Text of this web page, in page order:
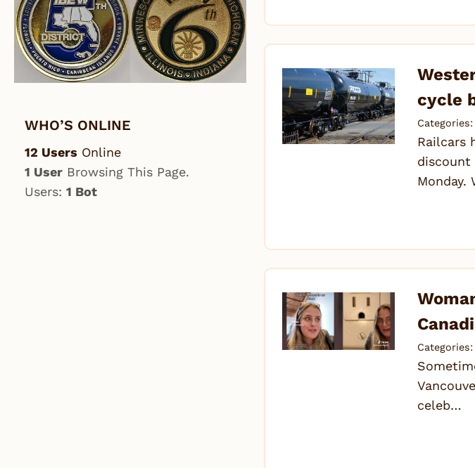
cycle
Categories:
Railcars
discount
Monday.
Categories:
celeb…
WHO’S ONLINE
12 Users Online
1 User Browsing This Page.
Users: 1 Bot